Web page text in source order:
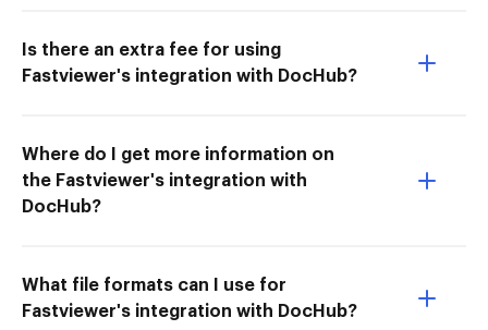
Is there an extra fee for using
Fastviewer's integration with DocHub?
Where do I get more information on
the Fastviewer's integration with
DocHub?
What file formats can I use for
Fastviewer's integration with DocHub?